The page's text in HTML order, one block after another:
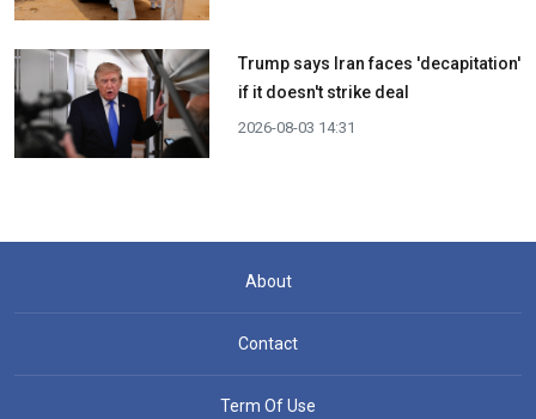
Trump says Iran faces 'decapitation'
if it doesn't strike deal
2026-08-03 14:31
About
Contact
Term Of Use